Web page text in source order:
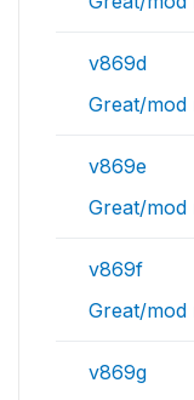
v869d
Great/mod
v869e
Great/mod
v869f
Great/mod
v869g